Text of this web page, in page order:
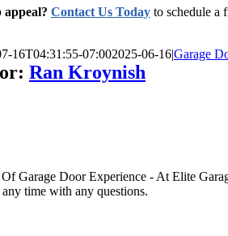
Contact Us Todayto schedule a
16T04:31:55-07:002025-06-16|Garage
Ran Kroynish
Garage Door Experience - At Elite
time with any questions.